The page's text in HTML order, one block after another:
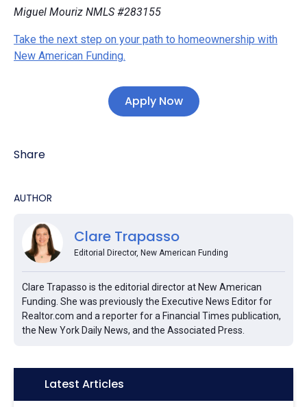
Miguel Mouriz NMLS #283155
Take the next step on your path to homeownership with
New American Funding.
Apply Now
Share
AUTHOR
Clare Trapasso
Editorial Director, New American Funding
Clare Trapasso is the editorial director at New American
Funding. She was previously the Executive News Editor for
Realtor.com and a reporter for a Financial Times publication,
the New York Daily News, and the Associated Press.
Icon:Latest Articles